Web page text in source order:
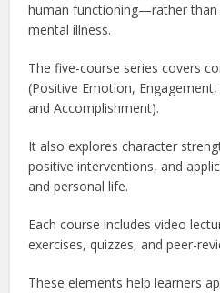
human functioning—rather than
mental illness.
The five-course series covers
(Positive Emotion,
and Accomplishment).
It also explores character
positive interventions, and
and personal life.
Each course includes video
exercises, quizzes, and peer-
These elements help learners